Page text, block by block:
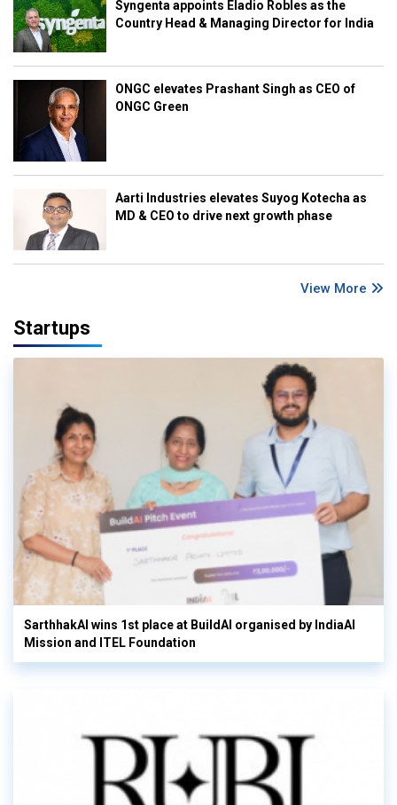
Syngenta appoints Eladio Robles as the
Country Head & Managing Director for India
ONGC elevates Prashant Singh as CEO of
ONGC Green
Aarti Industries elevates Suyog Kotecha as
MD & CEO to drive next growth phase
View More
Startups
SarthhakAI wins 1st place at BuildAI organised by IndiaAI
Mission and ITEL Foundation